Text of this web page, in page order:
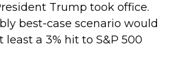
Trump took office.
best-case scenario would
least a 3% hit to S&P 500